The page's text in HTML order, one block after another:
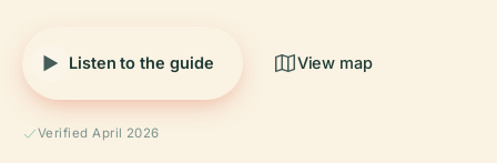
Listen to the guide View map
Verified April 2026